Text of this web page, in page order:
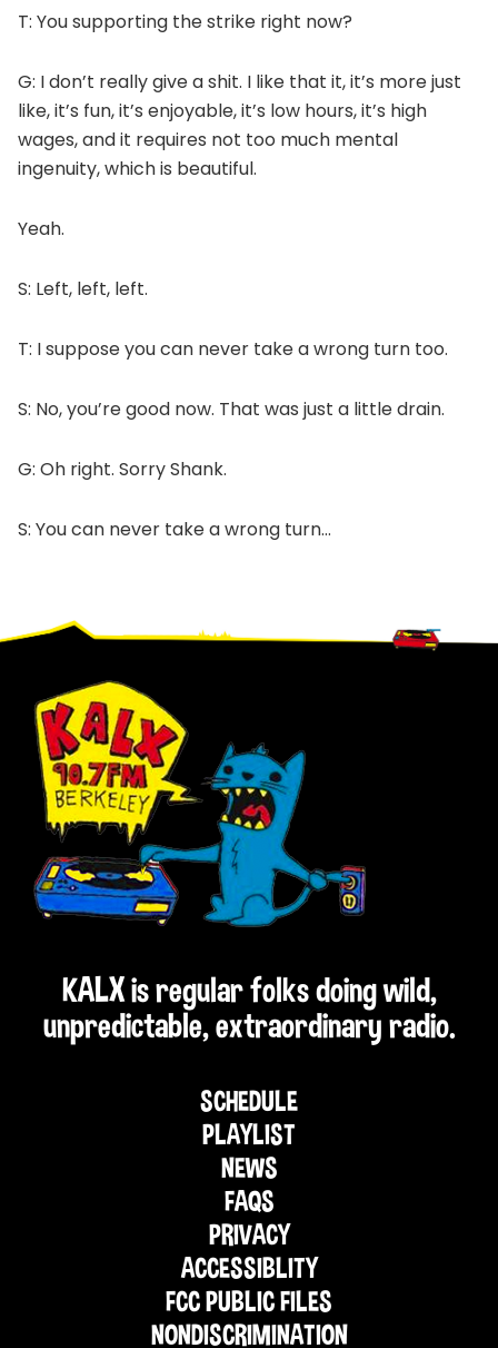
T: You supporting the strike right now?
G: I don’t really give a shit. I like that it, it’s more just
like, it’s fun, it’s enjoyable, it’s low hours, it’s high
wages, and it requires not too much mental
ingenuity, which is beautiful.
Yeah.
S: Left, left, left.
T: I suppose you can never take a wrong turn too.
S: No, you’re good now. That was just a little drain.
G: Oh right. Sorry Shank.
S: You can never take a wrong turn…
Footer
KALX is regular folks doing wild,
unpredictable, extraordinary radio.
SCHEDULE
PLAYLIST
NEWS
FAQS
PRIVACY
ACCESSIBLITY
FCC PUBLIC FILES
NONDISCRIMINATION